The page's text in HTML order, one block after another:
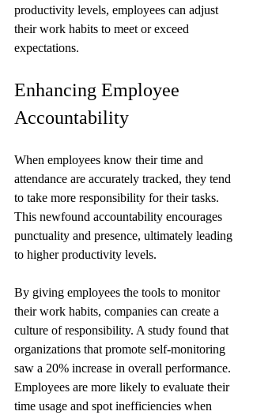
productivity levels, employees can adjust
their work habits to meet or exceed
expectations.
Enhancing Employee
Accountability
When employees know their time and
attendance are accurately tracked, they tend
to take more responsibility for their tasks.
This newfound accountability encourages
punctuality and presence, ultimately leading
to higher productivity levels.
By giving employees the tools to monitor
their work habits, companies can create a
culture of responsibility. A study found that
organizations that promote self-monitoring
saw a 20% increase in overall performance.
Employees are more likely to evaluate their
time usage and spot inefficiencies when